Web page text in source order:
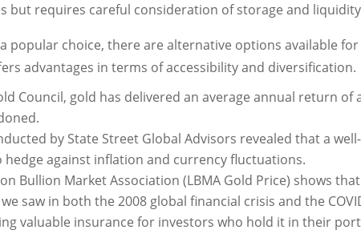
but requires careful consideration of storage and
popular choice, there are alternative options available
advantages in terms of accessibility and diversification.
Council, gold has delivered an average annual return of
by State Street Global Advisors revealed that a
against inflation and currency fluctuations.
Bullion Market Association (LBMA Gold Price) shows
saw in both the 2008 global financial crisis and the
valuable insurance for investors who hold it in their